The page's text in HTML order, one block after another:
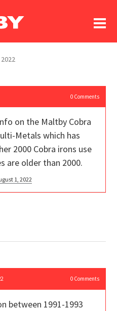
In
0Comments
on the Maltby Cobra
Metals which has
2000 Cobra irons use
are older than 2000.
1, 2022
0Comments
between 1991-1993